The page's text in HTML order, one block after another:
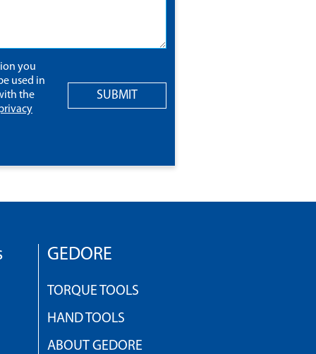
you
used in
the
SUBMIT
GEDORE
TORQUE TOOLS
HAND TOOLS
ABOUT GEDORE